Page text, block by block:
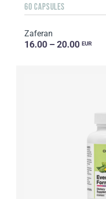
60 CAPSULES
Zaferan
16.00 – 20.00 EUR